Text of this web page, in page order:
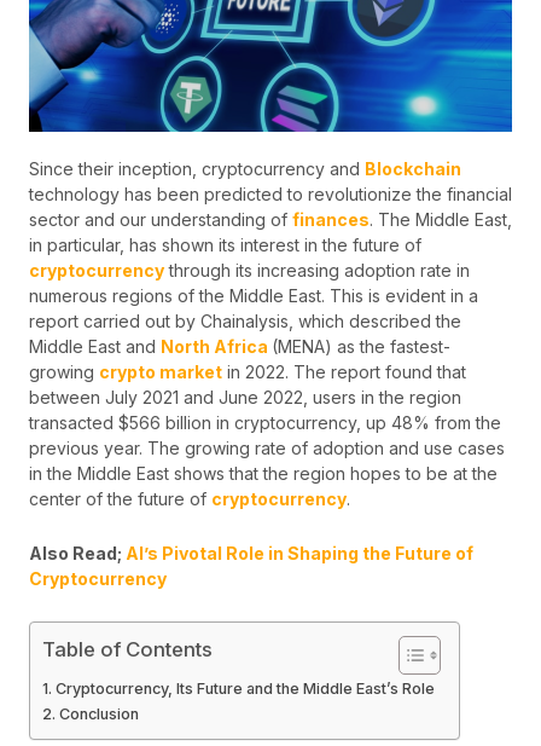
Since their inception, cryptocurrency and Blockchain
technology has been predicted to revolutionize the financial
sector and our understanding of finances. The Middle East,
in particular, has shown its interest in the future of
cryptocurrencythrough its increasing adoption rate in
numerous regions of the Middle East. This is evident in a
report carried out by Chainalysis, which described the
Middle East and North Africa (MENA) as the fastest-
growing crypto market in 2022. The report found that
between July 2021 and June 2022, users in the region
transacted $566 billion in cryptocurrency, up 48% from the
previous year. The growing rate of adoption and use cases
in the Middle East shows that the region hopes to be at the
center of the future of cryptocurrency.
Also Read; AI’s Pivotal Role in Shaping the Future of
Cryptocurrency
Table of Contents
Cryptocurrency, Its Future and the Middle East’s Role
Conclusion